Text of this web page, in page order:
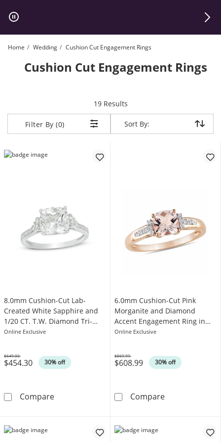
Home Wedding Cushion Cut Engagement Rings
Cushion Cut Engagement Rings
19 Resultsitems returned.
Filter By (0) Sort By:
Sort By:
8.0mm Cushion-Cut Lab-
Created White Sapphire and
1/20 CT. T.W. Diamond Tri-
Sides Engagement Ring in 10K
Online Exclusive
$454.30 30% off
Was
$649.00
Compare8.0mm Cushion-Cut Lab-Created White
6.0mm Cushion-Cut Pink
Morganite and Diamond
Accent Engagement Ring in
10K Rose Gold
Online Exclusive
$608.99 30% off
Was
$869.99
Compare6.0mm